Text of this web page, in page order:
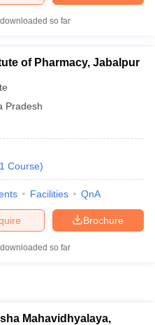
so far
of Pharmacy, Jabalpur
Pradesh
1 Course)
Facilities QnA
Brochure
so far
Mahavidhyalaya,